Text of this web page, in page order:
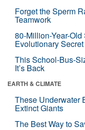
Forget the Sperm
Teamwork
80-Million-Year-
Evolutionary Secret
This School-Bus-
It’s Back
EARTH & CLIMATE
These Underwater
Extinct Giants
The Best Way to